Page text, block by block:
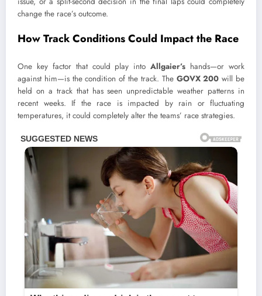
change the race’s outcome.
How Track Conditions Could Impact the Race
One key factor that could play intoAllgaier’s hands—or work
against him—is the condition of the track. The GOVX 200 will be
held on a track that has seen unpredictable weather patterns in
recent weeks. If the race is impacted by rain or fluctuating
temperatures, it could completely alter the teams’ race strategies.